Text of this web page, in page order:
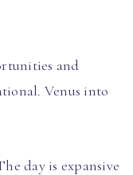
and
Venus into
day is expansive